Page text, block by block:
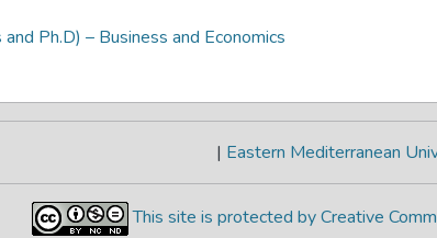
Ph.D) – Business and Economics
| Eastern Mediterranean
This site is protected by Creative